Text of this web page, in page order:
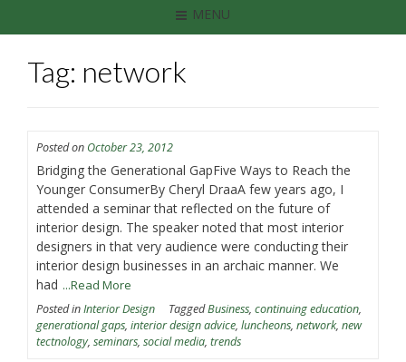
MENU
Tag: network
Posted on October 23, 2012
Bridging the Generational GapFive Ways to Reach the
Younger ConsumerBy Cheryl DraaA few years ago, I
attended a seminar that reflected on the future of
interior design. The speaker noted that most interior
designers in that very audience were conducting their
interior design businesses in an archaic manner. We
had ...Read More
Posted inInterior Design TaggedBusiness,continuing education,
generational gaps,interior design advice,luncheons,network,new
tectnology,seminars,social media,trends